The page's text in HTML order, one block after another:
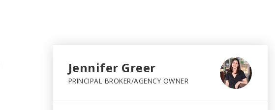
Jennifer Greer
PRINCIPAL BROKER/AGENCY OWNER